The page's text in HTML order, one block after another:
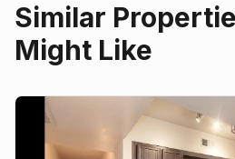
Similar
Might Like